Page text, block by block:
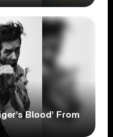
Blood’ From